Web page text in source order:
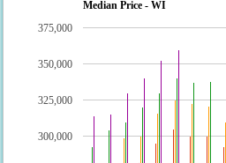
Median Price - WI
300,000
325,000
350,000
375,000